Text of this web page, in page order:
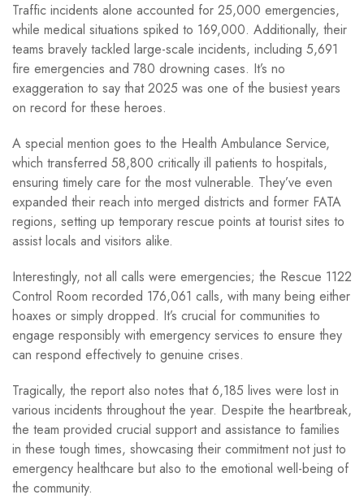
Traffic incidents alone accounted for 25,000 emergencies,
while medical situations spiked to 169,000. Additionally, their
teams bravely tackled large-scale incidents, including 5,691
fire emergencies and 780 drowning cases. It’s no
exaggeration to say that 2025 was one of the busiest years
on record for these heroes.
A special mention goes to the Health Ambulance Service,
which transferred 58,800 critically ill patients to hospitals,
ensuring timely care for the most vulnerable. They’ve even
expanded their reach into merged districts and former FATA
regions, setting up temporary rescue points at tourist sites to
assist locals and visitors alike.
Interestingly, not all calls were emergencies; the Rescue 1122
Control Room recorded 176,061 calls, with many being either
hoaxes or simply dropped. It’s crucial for communities to
engage responsibly with emergency services to ensure they
can respond effectively to genuine crises.
Tragically, the report also notes that 6,185 lives were lost in
various incidents throughout the year. Despite the heartbreak,
the team provided crucial support and assistance to families
in these tough times, showcasing their commitment not just to
emergency healthcare but also to the emotional well-being of
the community.